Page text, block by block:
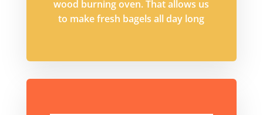
wood burning oven. That allows us
to make fresh bagels all day long